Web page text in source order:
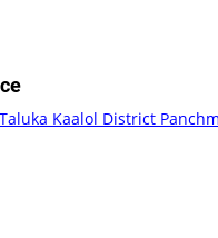
Kaalol District